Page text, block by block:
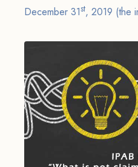
December 31st, 2019 (the